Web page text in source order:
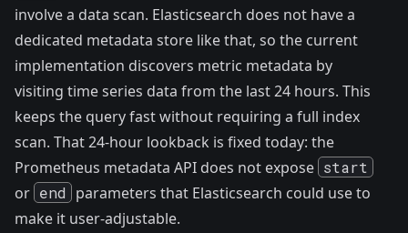
involve a data scan. Elasticsearch does not have a
dedicated metadata store like that, so the current
implementation discovers metric metadata by
visiting time series data from the last 24 hours. This
keeps the query fast without requiring a full index
scan. That 24-hour lookback is fixed today: the
Prometheus metadata API does not expose start
or end
parameters that Elasticsearch could use to
make it user-adjustable.